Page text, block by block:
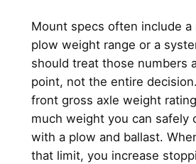
Mount specs often include a
plow weight range or a
should treat those numbers
point, not the entire
front gross axle weight
much weight you can safely
with a plow and ballast.
that limit, you increase